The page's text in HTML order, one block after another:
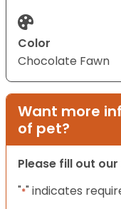
Color
Chocolate Fawn
Want more
of pet?
Please fill out
"*" indicates